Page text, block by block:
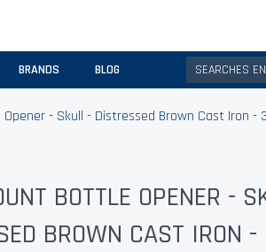
BRANDS BLOG
- Skull - Distressed Brown Cast Iron -
BOTTLE OPENER -
BROWN CAST IRON